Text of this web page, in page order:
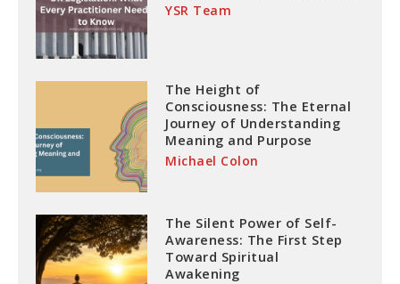
YSR Team
The Height of
Consciousness: The Eternal
Journey of Understanding
Meaning and Purpose
Michael Colon
The Silent Power of Self-
Awareness: The First Step
Toward Spiritual
Awakening